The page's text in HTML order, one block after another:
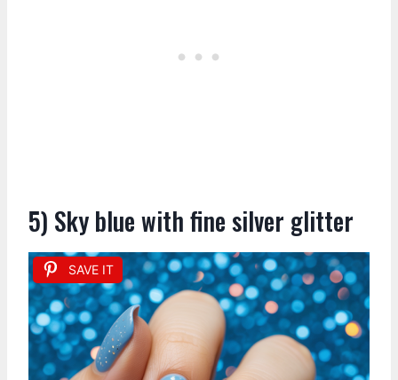
5) Sky blue with fine silver glitter
SAVE IT